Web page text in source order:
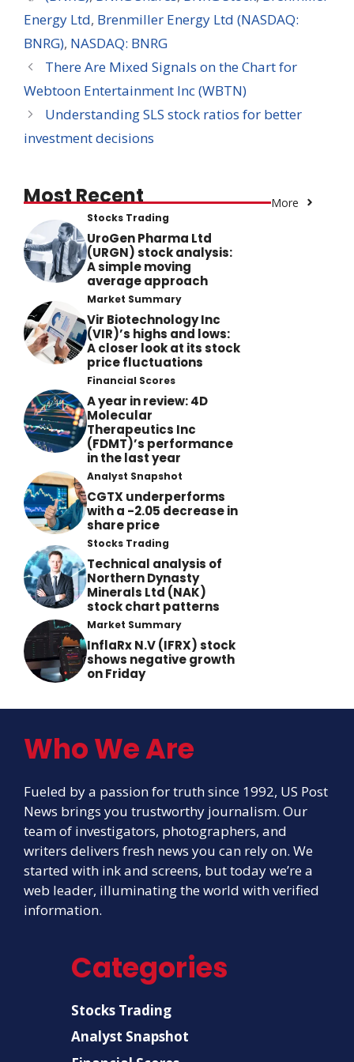
Energy Ltd, Brenmiller Energy Ltd (NASDAQ:
BNRG), NASDAQ: BNRG
There Are Mixed Signals on the Chart for
Webtoon Entertainment Inc (WBTN)
Understanding SLS stock ratios for better
investment decisions
Most Recent More
Stocks Trading
UroGen Pharma Ltd
(URGN) stock analysis:
A simple moving
average approach
Market Summary
Vir Biotechnology Inc
(VIR)’s highs and lows:
A closer look at its stock
price fluctuations
Financial Scores
A year in review: 4D
Molecular
Therapeutics Inc
(FDMT)’s performance
in the last year
Analyst Snapshot
CGTX underperforms
with a -2.05 decrease in
share price
Stocks Trading
Technical analysis of
Northern Dynasty
Minerals Ltd (NAK)
stock chart patterns
Market Summary
InflaRx N.V (IFRX) stock
shows negative growth
on Friday
Who We Are
Fueled by a passion for truth since 1992, US Post
News brings you trustworthy journalism. Our
team of investigators, photographers, and
writers delivers fresh news you can rely on. We
started with ink and screens, but today we’re a
web leader, illuminating the world with verified
information.
Categories
Stocks Trading
Analyst Snapshot